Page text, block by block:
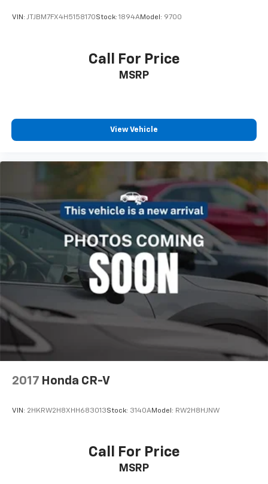
VIN: JTJBM7FX4H5158170Stock: 1894AModel: 9700
Call For Price
MSRP
View Vehicle
2017 Honda CR-V
VIN: 2HKRW2H8XHH683013Stock: 3140AModel: RW2H8HJNW
Call For Price
MSRP